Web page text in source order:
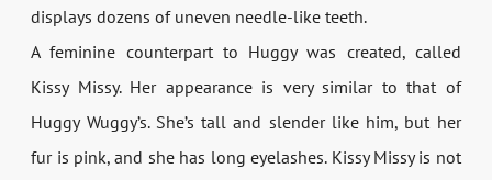
displays dozens of uneven needle-like teeth.
A feminine counterpart to Huggy was created, called
Kissy Missy. Her appearance is very similar to that of
Huggy Wuggy’s. She’s tall and slender like him, but her
fur is pink, and she has long eyelashes. Kissy Missy is not